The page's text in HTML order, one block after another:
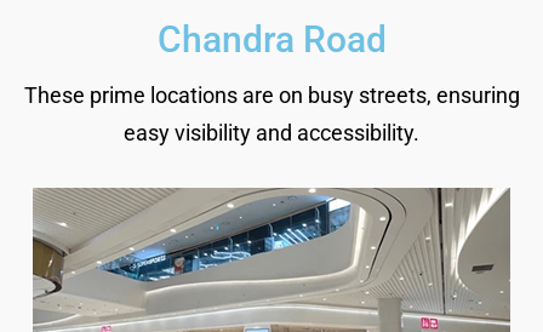
Chandra Road
These prime locations are on busy streets, ensuring
easy visibility and accessibility.